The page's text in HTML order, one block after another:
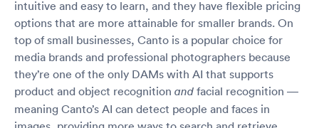
intuitive and easy to learn, and they have flexible pricing
options that are more attainable for smaller brands. On
top of small businesses, Canto is a popular choice for
media brands and professional photographers because
they’re one of the only DAMs with AI that supports
product and object recognition and facial recognition —
meaning Canto’s AI can detect people and faces in